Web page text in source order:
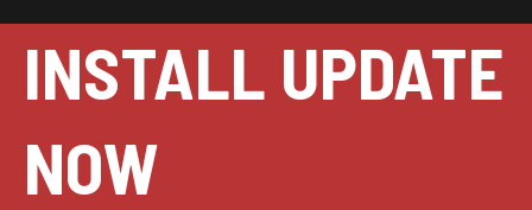
content
INSTALL UPDATE
NOW